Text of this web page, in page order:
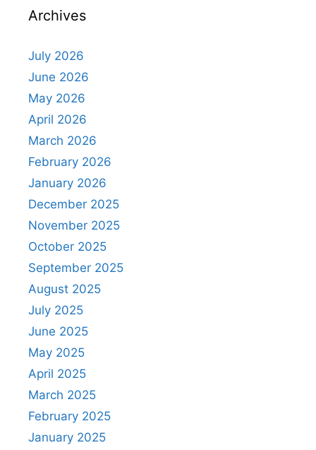
Archives
July 2026
June 2026
May 2026
April 2026
March 2026
February 2026
January 2026
December 2025
November 2025
October 2025
September 2025
August 2025
July 2025
June 2025
May 2025
April 2025
March 2025
February 2025
January 2025